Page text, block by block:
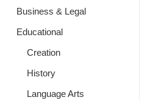
Business & Legal
Educational
Creation
History
Language Arts